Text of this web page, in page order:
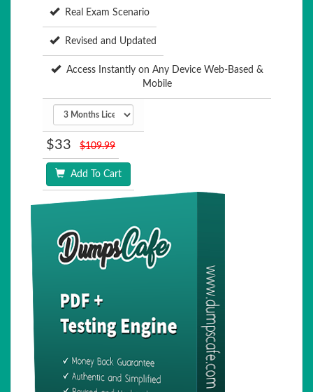
Real Exam Scenario
Revised and Updated
Access Instantly on Any Device Web-Based &
Mobile
$33 $109.99
Add To Cart